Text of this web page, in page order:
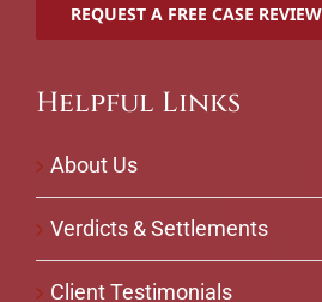
Helpful Links
About Us
Verdicts & Settlements
Client Testimonials